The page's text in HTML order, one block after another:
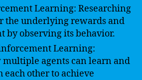
Learning: Researching
the underlying rewards and
by observing its behavior.
Learning:
agents can learn and
other to achieve